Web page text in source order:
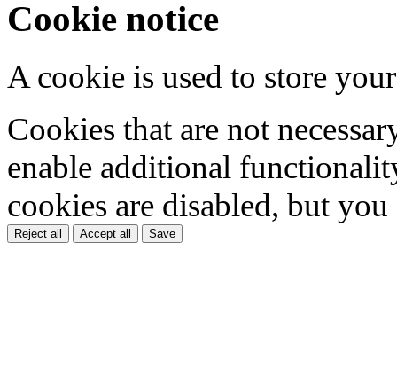
Cookie notice
A cookie is used to store
Cookies that are not
enable additional
cookies are disabled, but
Reject all Accept all Save